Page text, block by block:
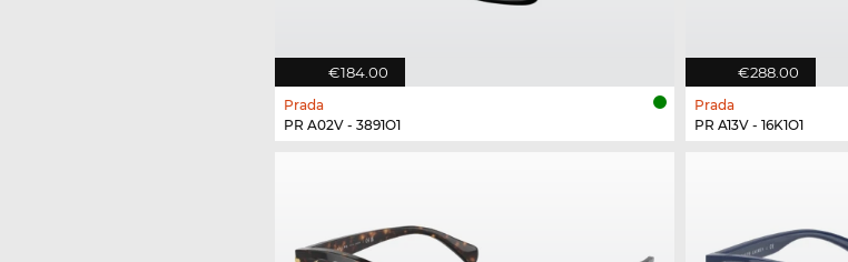
€184.00
Prada
PR A02V - 3891O1
€288.00
Prada
PR A13V - 16K1O1